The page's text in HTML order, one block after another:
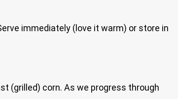
immediately (love it warm) or store in
(grilled) corn. As we progress through